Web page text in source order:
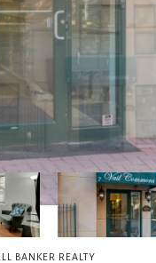
BANKER REALTY